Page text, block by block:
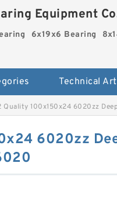
Equipment
6x19x6 Bearing
Technical
Quality 100x150x24 6020zz
6020zz